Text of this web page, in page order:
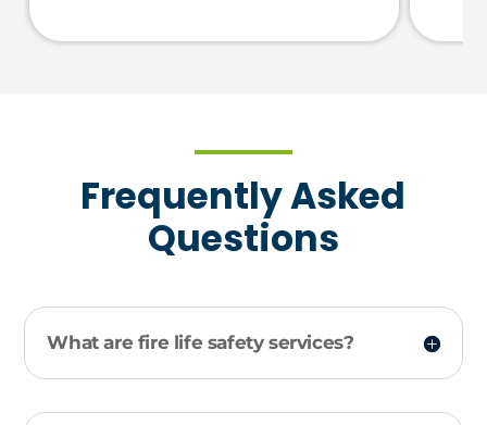
Frequently Asked
Questions
What are fire life safety services?